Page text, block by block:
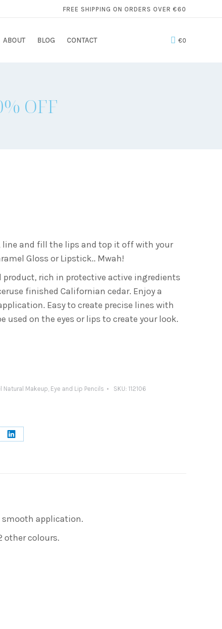
FREE SHIPPING ON ORDERS OVER €60
ABOUT BLOG CONTACT €0
OFF
line and fill the lips and top it off with your
Gloss or Lipstick.. Mwah!
product, rich in protective active ingredients
finished Californian cedar. Enjoy a
Easy to create precise lines with
used on the eyes or lips to create your look.
Natural Makeup, Eye and Lip Pencils SKU: 112106
Share
smooth application.
other colours.